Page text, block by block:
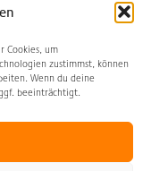
Cookies, um
zustimmst, können
Wenn du deine
beeinträchtigt.
2026